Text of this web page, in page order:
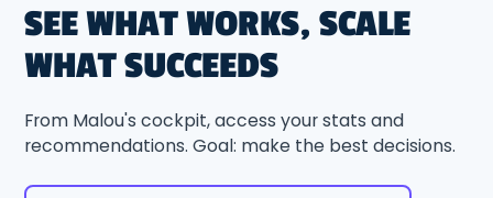
SEE WHAT WORKS, SCALE
WHAT SUCCEEDS
From Malou's cockpit, access your stats and
recommendations. Goal: make the best decisions.